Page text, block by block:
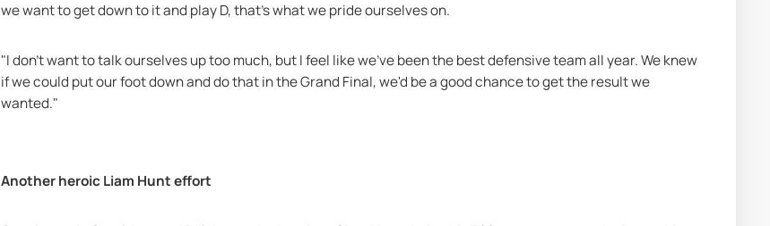
we want to get down to it and play D, that's what we pride ourselves on.
"I don’t want to talk ourselves up too much, but I feel like we've been the best defensive team all year. We knew
if we could put our foot down and do that in the Grand Final, we'd be a good chance to get the result we
wanted."
Another heroic Liam Hunt effort